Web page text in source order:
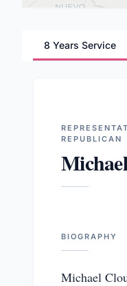
8 Years Service
REPUBLICAN
BIOGRAPHY
Michael